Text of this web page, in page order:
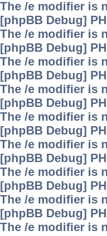
The /e modifier is
[phpBB Debug]
The /e modifier is
[phpBB Debug]
The /e modifier is
[phpBB Debug]
The /e modifier is
[phpBB Debug]
The /e modifier is
[phpBB Debug]
The /e modifier is
[phpBB Debug]
The /e modifier is
[phpBB Debug]
The /e modifier is
[phpBB Debug]
The /e modifier is